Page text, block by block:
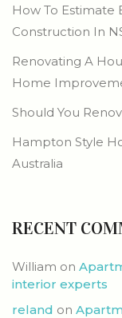
How To Estimate
Construction In
Renovating A
Home
Should You
Hampton Style
Australia
RECENT
William on
interior experts
reland on